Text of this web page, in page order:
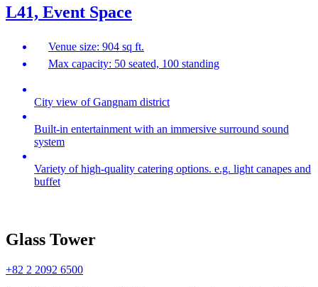
L41, Event Space
Venue size: 904 sq ft.
Max capacity: 50 seated, 100 standing
City view of Gangnam district
Built-in entertainment with an immersive surround sound
system
Variety of high-quality catering options. e.g. light canapes and
buffet
Glass Tower
+82 2 2092 6500